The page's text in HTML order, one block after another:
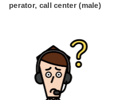
perator, call center (male)